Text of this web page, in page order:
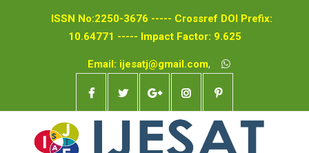
ISSN No:2250-3676 ----- Crossref DOI Prefix:
10.64771 ----- Impact Factor: 9.625
Email: ijesatj@gmail.com,